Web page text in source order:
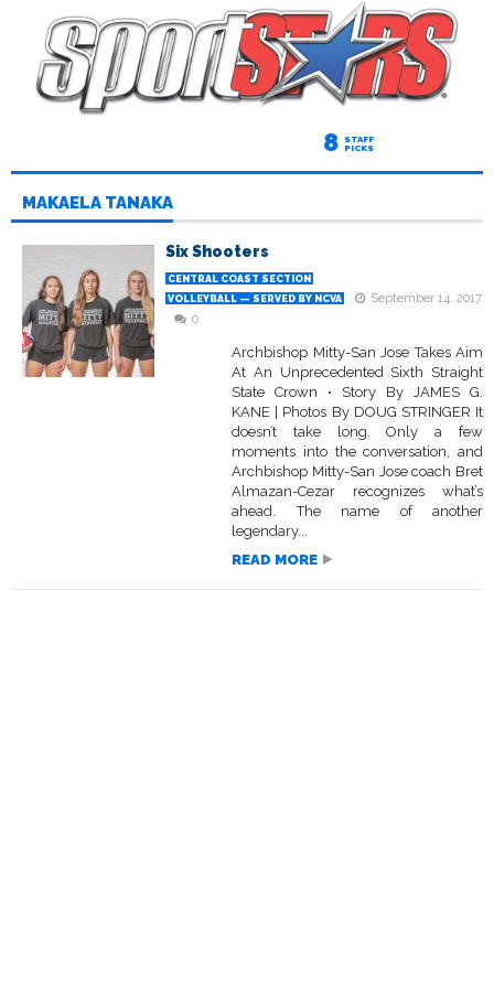
8 STAFF
PICKS
MAKAELA TANAKA
Six Shooters
CENTRAL COAST SECTION
VOLLEYBALL — SERVED BY NCVA
September 14, 2017
0
Archbishop Mitty-San Jose Takes Aim
At An Unprecedented Sixth Straight
State Crown • Story By JAMES G.
KANE | Photos By DOUG STRINGER It
doesn’t take long. Only a few
moments into the conversation, and
Archbishop Mitty-San Jose coach Bret
Almazan-Cezar recognizes what’s
ahead. The name of another
legendary...
READ MORE